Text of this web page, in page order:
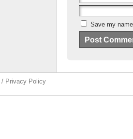
Save my
/ Privacy Policy